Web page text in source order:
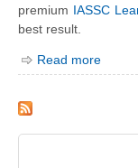
premium IASSC
best result.
Read more